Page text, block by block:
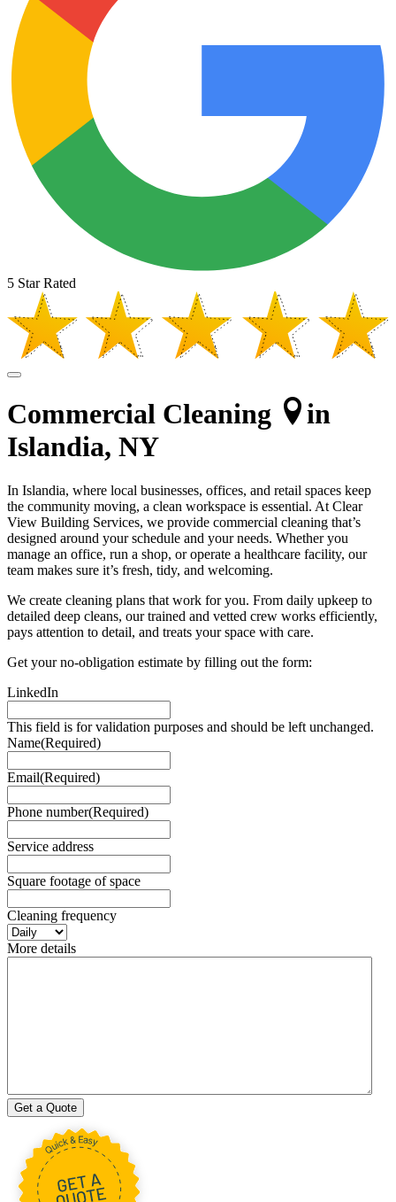
5 Star Rated
Commercial Cleaning
in
Islandia, NY
In Islandia, where local businesses, offices, and retail spaces keep
the community moving, a clean workspace is essential. At Clear
View Building Services, we provide commercial cleaning that’s
designed around your schedule and your needs. Whether you
manage an office, run a shop, or operate a healthcare facility, our
team makes sure it’s fresh, tidy, and welcoming.
We create cleaning plans that work for you. From daily upkeep to
detailed deep cleans, our trained and vetted crew works efficiently,
pays attention to detail, and treats your space with care.
Get yourno-obligation estimate by filling out the form:
LinkedIn
This field is for validation purposes and should be left unchanged.
Name(Required)
Email(Required)
Phone number(Required)
Service address
Square footage of space
Cleaning frequency
More details
Get a Quote